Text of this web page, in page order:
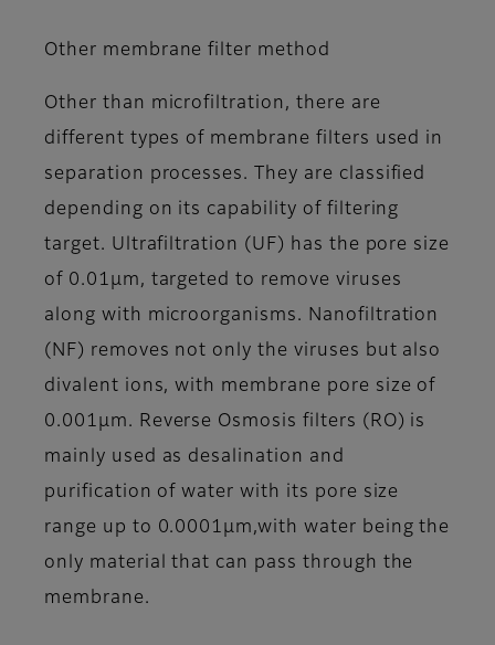
Other membrane filter method
Other than microfiltration, there are
different types of membrane filters used in
separation processes. They are classified
depending on its capability of filtering
target. Ultrafiltration (UF) has the pore size
of 0.01μm, targeted to remove viruses
along with microorganisms. Nanofiltration
(NF) removes not only the viruses but also
divalent ions, with membrane pore size of
0.001μm. Reverse Osmosis filters (RO) is
mainly used as desalination and
purification of water with its pore size
range up to 0.0001μm,with water being the
only material that can pass through the
membrane.